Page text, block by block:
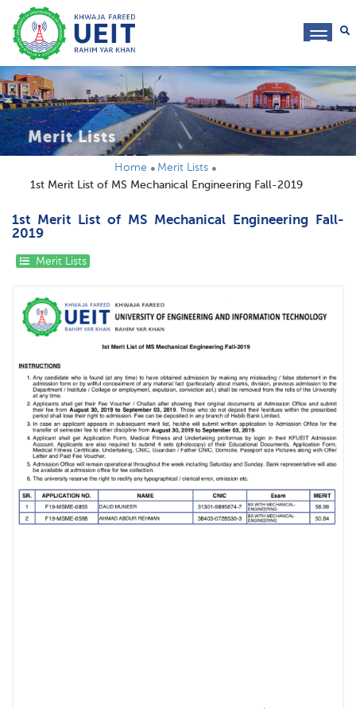
Merit Lists
Home
Merit Lists
1st Merit List of MS Mechanical Engineering Fall-2019
1st Merit List of MS Mechanical Engineering Fall-
2019
Merit Lists